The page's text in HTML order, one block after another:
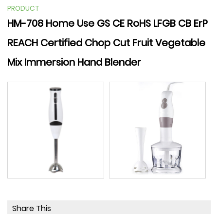
PRODUCT
HM-708 Home Use GS CE RoHS LFGB CB ErP
REACH Certified Chop Cut Fruit Vegetable
Mix Immersion Hand Blender
Share This